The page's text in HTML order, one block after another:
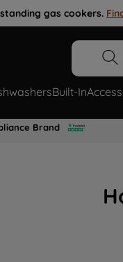
gas cookers.
Built-In
Brand